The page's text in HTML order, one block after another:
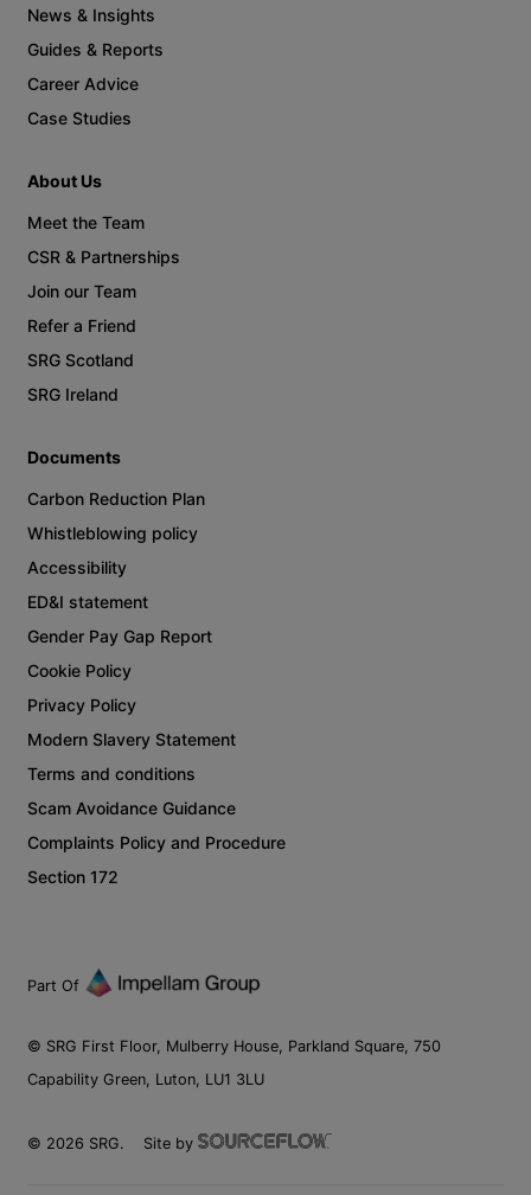
News & Insights
Guides & Reports
Career Advice
Case Studies
About Us
Meet the Team
CSR & Partnerships
Join our Team
Refer a Friend
SRG Scotland
SRG Ireland
Documents
Carbon Reduction Plan
Whistleblowing policy
Accessibility
ED&I statement
Gender Pay Gap Report
Cookie Policy
Privacy Policy
Modern Slavery Statement
Terms and conditions
Scam Avoidance Guidance
Complaints Policy and Procedure
Section 172
Part Of
© SRG First Floor, Mulberry House, Parkland Square, 750
Capability Green, Luton, LU1 3LU
© 2026 SRG. Site by